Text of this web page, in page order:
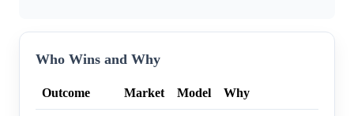
Who Wins and Why
Outcome Market Model Why